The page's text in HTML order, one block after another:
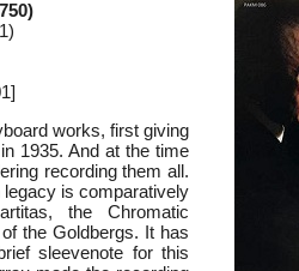
works, first giving
1935. And at the time
recording them all.
is comparatively
the Chromatic
the Goldbergs. It has
sleevenote for this